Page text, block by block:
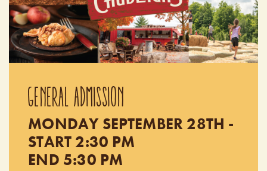
GENERAL ADMISSION
MONDAY SEPTEMBER 28TH -
START 2:30 PM
END 5:30 PM